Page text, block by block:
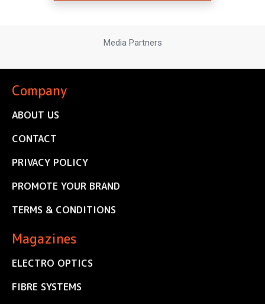
Media Partners
Company
ABOUT US
CONTACT
PRIVACY POLICY
PROMOTE YOUR BRAND
TERMS & CONDITIONS
Magazines
ELECTRO OPTICS
FIBRE SYSTEMS